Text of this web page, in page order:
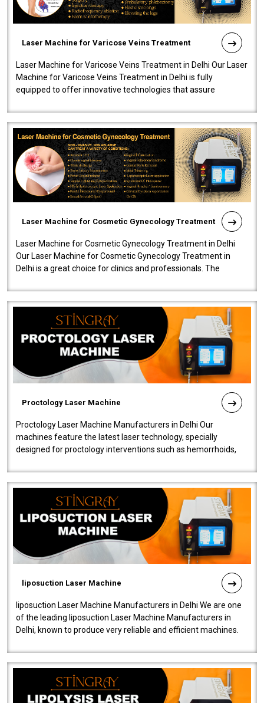
Laser Machine for Varicose Veins Treatment
Laser Machine for Varicose Veins Treatment in Delhi Our Laser
Machine for Varicose Veins Treatment in Delhi is fully
equipped to offer innovative technologies that assure
Laser Machine for Cosmetic Gynecology Treatment
Laser Machine for Cosmetic Gynecology Treatment in Delhi
Our Laser Machine for Cosmetic Gynecology Treatment in
Delhi is a great choice for clinics and professionals. The
Proctology Laser Machine
Proctology Laser Machine Manufacturers in Delhi Our
machines feature the latest laser technology, specially
designed for proctology interventions such as hemorrhoids,
liposuction Laser Machine
liposuction Laser Machine Manufacturers in Delhi We are one
of the leading liposuction Laser Machine Manufacturers in
Delhi, known to produce very reliable and efficient machines.